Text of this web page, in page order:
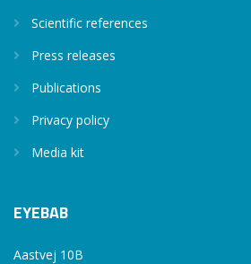
Scientific references
Press releases
Publications
Privacy policy
Media kit
EYEBAB
Aastvej 10B